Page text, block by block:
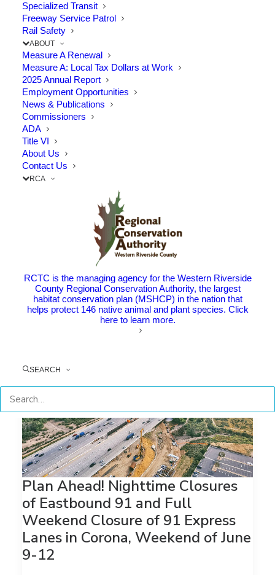
Specialized Transit
Freeway Service Patrol
Rail Safety
ABOUT
Measure A Renewal
Measure A: Local Tax Dollars at Work
2025 Annual Report
Employment Opportunities
News & Publications
Commissioners
ADA
Title VI
About Us
Contact Us
RCA
RCTC is the managing agency for the Western Riverside
County Regional Conservation Authority, the largest
habitat conservation plan (MSHCP) in the nation that
helps protect 146 native animal and plant species. Click
here to learn more.
SEARCH
by RCTC
Eastvale Celebrates Limonite Gap
Closure Project Completion
The Point: This regionally significant project provides a
by RCTC
Plan Ahead! Nighttime Closures
of Eastbound 91 and Full
Weekend Closure of 91 Express
Lanes in Corona, Weekend of June
9-12